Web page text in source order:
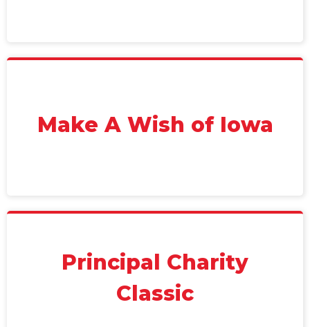
Make A Wish of Iowa
Principal Charity
Classic